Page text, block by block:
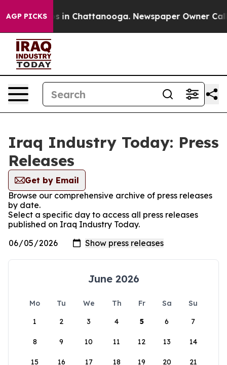
AGP PICKS
Chaos in Chattanooga. Newspaper Owner Calls
Iraq Industry Today: Press
Releases
Get by Email
Browse our comprehensive archive of press releases
by date.
Select a specific day to access all press releases
published on Iraq Industry Today.
June 2026
Mo Tu We Th Fr Sa
Su
1
2 3 4 5 6 7
8 9 10 11 12 13 14
15 16 17 18 19 20 21